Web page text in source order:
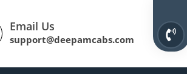
Email Us
support@deepamcabs.com